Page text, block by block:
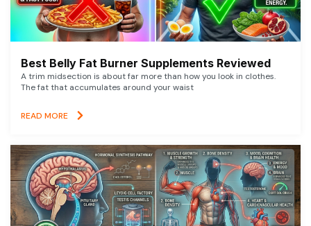
Best Belly Fat Burner Supplements Reviewed
A trim midsection is about far more than how you look in clothes.
The fat that accumulates around your waist
READ MORE